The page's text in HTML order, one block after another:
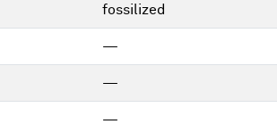
fossilized
—
—
—